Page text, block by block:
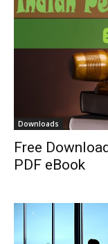
Downloads
Free
PDF eBook